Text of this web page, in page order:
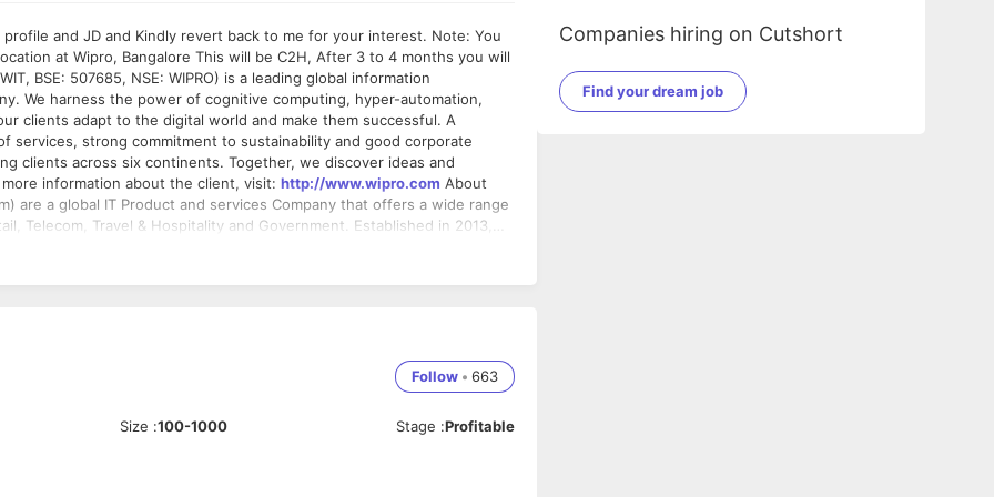
and JD and Kindly revert back to me for your interest. Note: You
will be C2H, After 3 to 4 months you will
We harness the power of cognitive computing, hyper-automation,
clients adapt to the digital world and make them successful. A
services, strong commitment to sustainability and good corporate
clients across six continents. Together, we discover ideas and
dots to build a better and a bold new future. For more information about the client, visit: http://www.wipro.com
& Hospitality and Government. Established in 2013,
& US (Princeton-NJ) with an employee strength of 350+
services,
• Analyzes design and determines coding, programming, and
• Collaborates with product architects,
it on UI technologies and implementation • Hands-on implementation
Follow • 663
Size :100-1000 Stage :Profitable
Companies hiring on Cutshort
Find your dream job